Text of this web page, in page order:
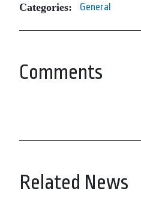
Categories: General
Comments
Related News